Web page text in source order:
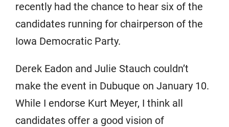
recently had the chance to hear six of the
candidates running for chairperson of the
Iowa Democratic Party.
Derek Eadon and Julie Stauch couldn’t
make the event in Dubuque on January 10.
While I endorse Kurt Meyer, I think all
candidates offer a good vision of